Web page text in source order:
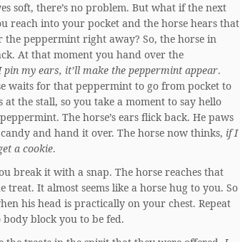
soft, there’s no problem. But what if the next
reach into your pocket and the horse hears that
peppermint right away? So, the horse in
At that moment you hand over the
pin my ears, it’ll make the peppermint appear.
waits for that peppermint to go from pocket to
the stall, so you take a moment to say hello
The horse’s ears flick back. He paws
and hand it over. The horse now thinks, if I
a cookie.
break it with a snap. The horse reaches that
It almost seems like a horse hug to you. So
his head is practically on your chest. Repeat
block you to be fed.